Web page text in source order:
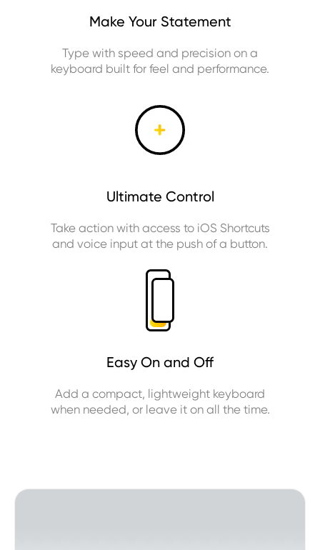
Make Your Statement
Type with speed and precision on a
keyboard built for feel and performance.
Ultimate Control
Take action with access to iOS Shortcuts
and voice input at the push of a button.
Easy On and Off
Add a compact, lightweight keyboard
when needed, or leave it on all the time.